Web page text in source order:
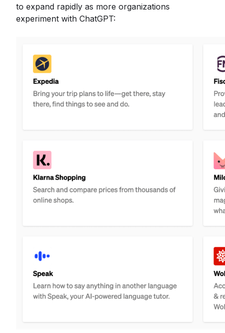
to expand rapidly as more organizations
experiment with ChatGPT: